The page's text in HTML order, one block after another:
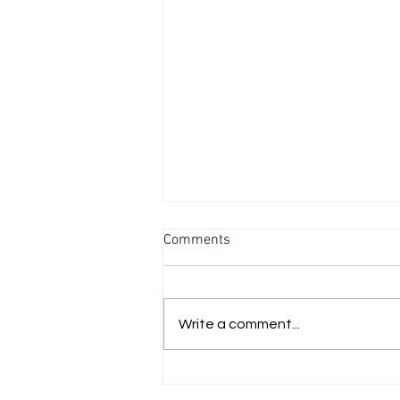
Comments
Write a comment...